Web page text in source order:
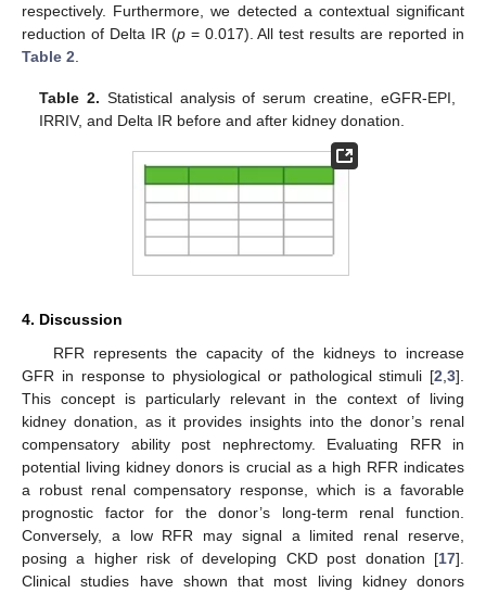
respectively. Furthermore, we detected a contextual significant
reduction of Delta IR (p= 0.017). All test results are reported in
Table 2
Table 2. Statistical analysis of serum creatine, eGFR-EPI,
IRRIV, and Delta IR before and after kidney donation.
4. Discussion
RFR represents the capacity of the kidneys to increase
GFR in response to physiological or pathological stimuli [2,3].
This concept is particularly relevant in the context of living
kidney donation, as it provides insights into the donor’s renal
compensatory ability post nephrectomy. Evaluating RFR in
potential living kidney donors is crucial as a high RFR indicates
a robust renal compensatory response, which is a favorable
prognostic factor for the donor’s long-term renal function.
Conversely, a low RFR may signal a limited renal reserve,
posing a higher risk of developing CKD post donation [17].
Clinical studies have shown that most living kidney donors